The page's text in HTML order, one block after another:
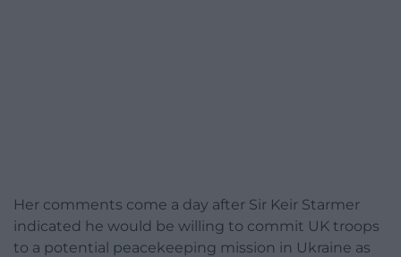
Her comments come a day after Sir Keir Starmer
indicated he would be willing to commit UK troops
to a potential peacekeeping mission in Ukraine as